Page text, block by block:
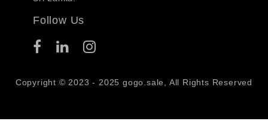
Follow Us
Copyright © 2023 - 2025 gogo.sale, All Rights Reserved